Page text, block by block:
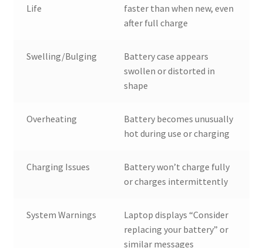
Life
faster than when new, even
after full charge
Swelling/Bulging
Battery case appears
swollen or distorted in
shape
Overheating
Battery becomes unusually
hot during use or charging
Charging Issues
Battery won’t charge fully
or charges intermittently
System Warnings
Laptop displays “Consider
replacing your battery” or
similar messages